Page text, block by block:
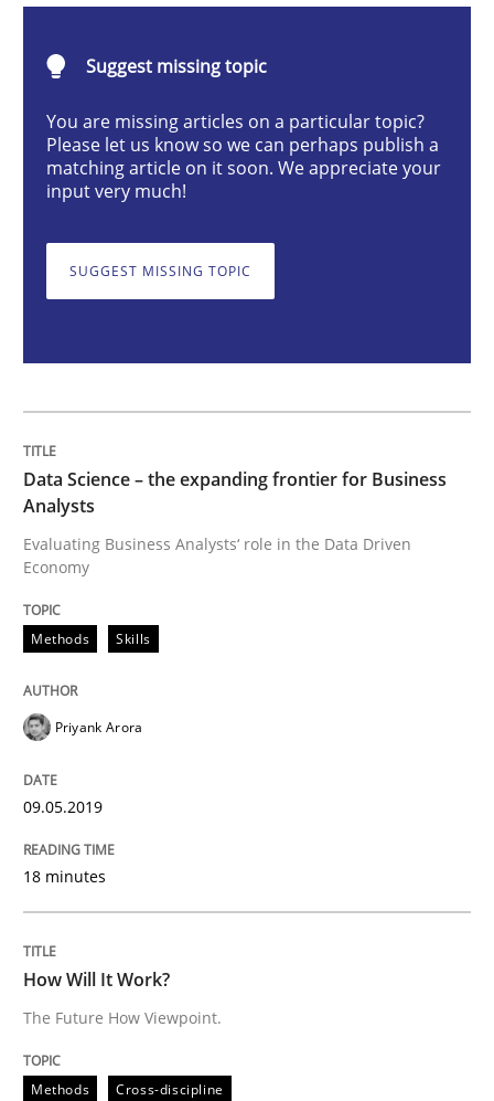
Data Science – the expanding frontier
Evaluating Business Analysts‘ role in the Data Driven
Methods
The Future How Viewpoint.
Written by
19. March 2020 · 6 minutes read
READ ARTICLE
RE Magazine - The community's
A source of knowledge with more than 100 articles
All articles remain fully accessible
Opportunity for feedback to author and publisher
If you want to support us:
Suggest missing topic
You are missing articles on a particular topic?
Please let us know so we can perhaps publish a
matching article on it soon. We appreciate your
input very much!
SUGGEST MISSING TOPIC
Data Science – the expanding frontier for Business
Analysts
Evaluating Business Analysts‘ role in the Data Driven
Economy
Methods Skills
Priyank Arora
09.05.2019
18 minutes
How Will It Work?
The Future How Viewpoint.
Methods Cross-discipline